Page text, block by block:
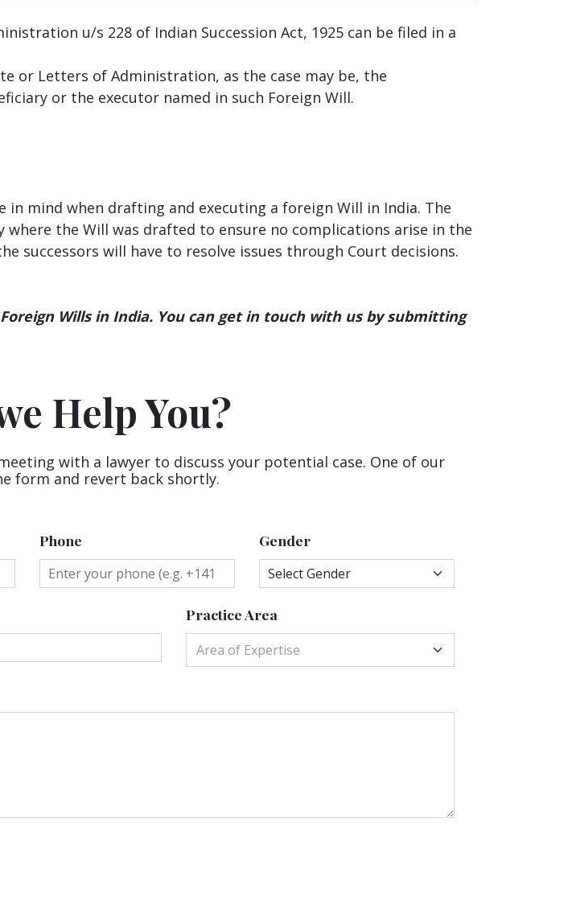
u/s 228 of Indian Succession Act, 1925 can be filed in a
or Letters of Administration, as the case may be, the
or the executor named in such Foreign Will.
mind when drafting and executing a foreign Will in India. The
the Will was drafted to ensure no complications arise in the
successors will have to resolve issues through Court decisions.
Wills in India. You can get in touch with us by submitting
Help You?
with a lawyer to discuss your potential case. One of our
form and revert back shortly.
Phone Gender
Practice Area
Area of Expertise